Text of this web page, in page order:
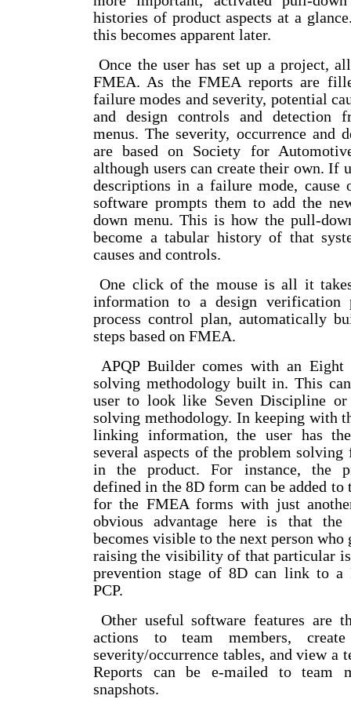
histories of product aspects at a
this becomes apparent later.
Once the user has set up a project,
FMEA. As the FMEA reports are
failure modes and severity, potential
and design controls and detection
menus. The severity, occurrence and
are based on Society for
although users can create their own. If
descriptions in a failure mode,
software prompts them to add the
down menu. This is how the pull-
become a tabular history of that
causes and controls.
One click of the mouse is all it
information to a design verification
process control plan, automatically
steps based on FMEA.
APQP Builder comes with an Eight
solving methodology built in. This
user to look like Seven Discipline or
solving methodology. In keeping with
linking information, the user has
several aspects of the problem
in the product. For instance, the
defined in the 8D form can be added
for the FMEA forms with just
obvious advantage here is that
becomes visible to the next person who
raising the visibility of that particular
prevention stage of 8D can link to
PCP.
Other useful software features are
actions to team members,
severity/occurrence tables, and view a
Reports can be e-mailed to team
snapshots.